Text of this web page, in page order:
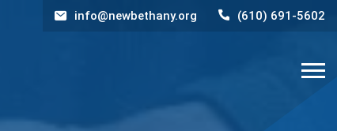
info@newbethany.org (610) 691-5602